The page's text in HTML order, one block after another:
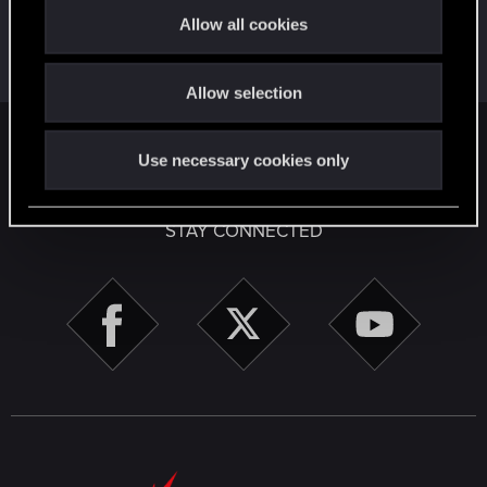
Allow all cookies
Allow selection
Use necessary cookies only
First post!
Create a post
English
STAY CONNECTED